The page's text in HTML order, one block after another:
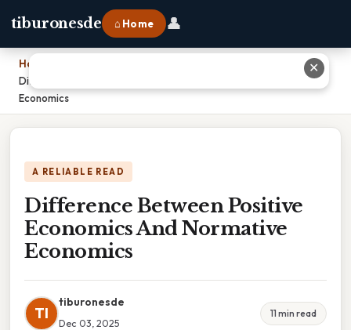
tiburonesde ⌂ Home 👤
Home
Difference Between Positive Economics And Normative
Economics
A RELIABLE READ
Difference Between Positive
Economics And Normative
Economics
TI
tiburonesde
Dec 03, 2025
11 min read
✕